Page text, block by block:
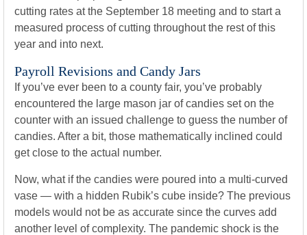
cutting rates at the September 18 meeting and to start a
measured process of cutting throughout the rest of this
year and into next.
Payroll Revisions and Candy Jars
If you’ve ever been to a county fair, you’ve probably
encountered the large mason jar of candies set on the
counter with an issued challenge to guess the number of
candies. After a bit, those mathematically inclined could
get close to the actual number.
Now, what if the candies were poured into a multi-curved
vase — with a hidden Rubik’s cube inside? The previous
models would not be as accurate since the curves add
another level of complexity. The pandemic shock is the